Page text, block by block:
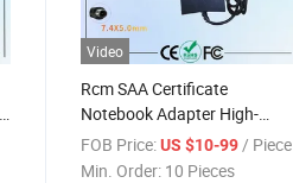
Video
Rcm SAA Certificate
Notebook Adapter High-
Performance 130W 19.5V
Laptop Charger for DELL G3
FOB Price: US $10-99 / Piece
Min. Order: 10 Pieces